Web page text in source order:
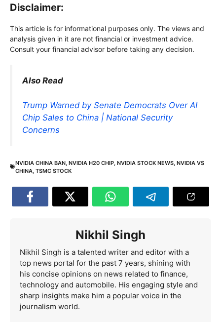
Disclaimer:
This article is for informational purposes only. The views and
analysis given in it are not financial or investment advice.
Consult your financial advisor before taking any decision.
Also Read
Trump Warned by Senate Democrats Over AI
Chip Sales to China | National Security
Concerns
NVIDIA CHINA BAN NVIDIA H20 CHIP NVIDIA STOCK NEWS NVIDIA VS
CHINA TSMC STOCK
Nikhil Singh
Nikhil Singh is a talented writer and editor with a
top news portal for the past 7 years, shining with
his concise opinions on news related to finance,
technology and automobile. His engaging style and
sharp insights make him a popular voice in the
journalism world.